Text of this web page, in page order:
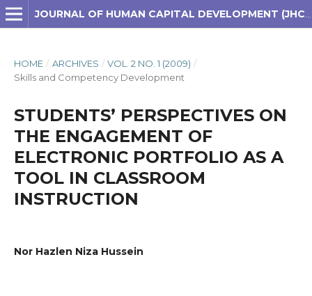
HOME / ARCHIVES / VOL. 2 NO. 1 (2009) /
Skills and Competency Development
STUDENTS’ PERSPECTIVES ON
THE ENGAGEMENT OF
ELECTRONIC PORTFOLIO AS A
TOOL IN CLASSROOM
INSTRUCTION
Nor Hazlen Niza Hussein